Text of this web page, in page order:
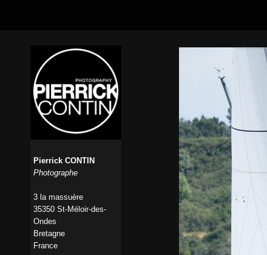
Pierrick CONTIN
Photographe
3 la massuère
35350 St-Méloir-des-
Ondes
Bretagne
France